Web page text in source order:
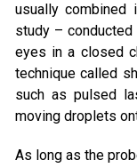
usually
study – conducted
eyes in a closed
technique called
such as pulsed
moving droplets
As long as the